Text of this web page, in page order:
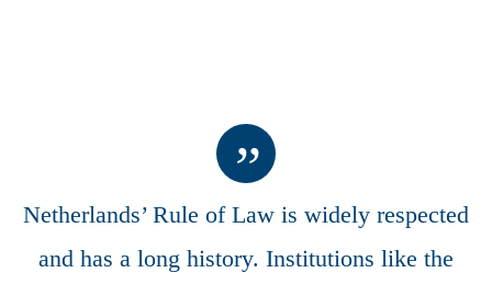
Netherlands’ Rule of Law is widely respected
and has a long history. Institutions like the